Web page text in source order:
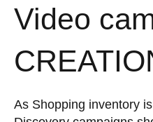
Video
As Shopping inventory